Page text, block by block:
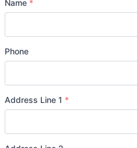
Name *
Phone
Address Line 1 *